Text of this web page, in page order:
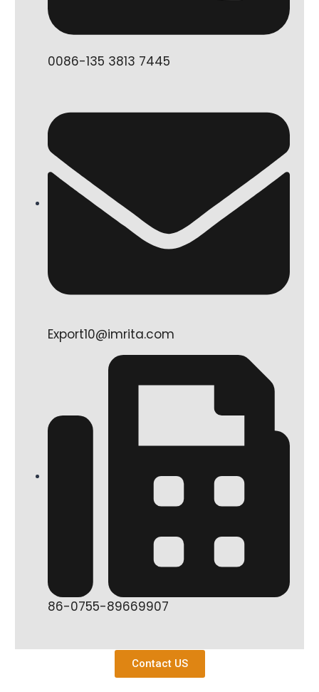
0086-135 3813 7445
Export10@imrita.com
86-0755-89669907
Contact US